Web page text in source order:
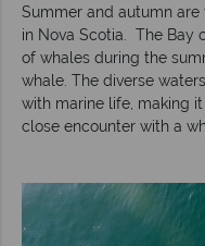
Summer and autumn
in Nova Scotia. The Bay
of whales during the
whale. The diverse
with marine life, making
close encounter with a